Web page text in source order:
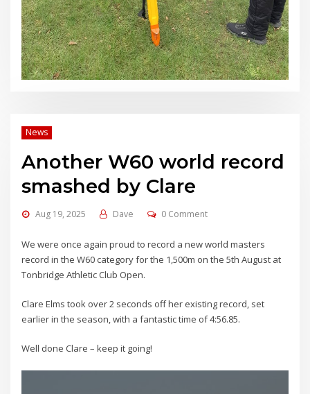
News
Another W60 world record
smashed by Clare
Aug 19, 2025 Dave 0 Comment
We were once again proud to record a new world masters
record in the W60 category for the 1,500m on the 5th August at
Tonbridge Athletic Club Open.
Clare Elms took over 2 seconds off her existing record, set
earlier in the season, with a fantastic time of 4:56.85.
Well done Clare – keep it going!